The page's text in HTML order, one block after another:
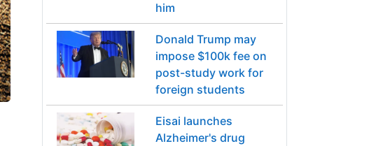
him
Donald Trump may
impose $100k fee on
post-study work for
foreign students
Eisai launches
Alzheimer's drug